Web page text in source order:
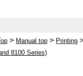
> Manual top > Printing
8100 Series)